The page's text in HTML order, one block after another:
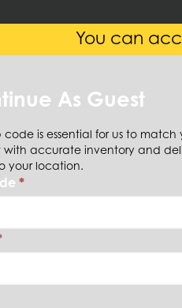
STAINLESS STEEL
Round
You can
As Guest
code is essential for us to match
with accurate inventory and
your location.
*